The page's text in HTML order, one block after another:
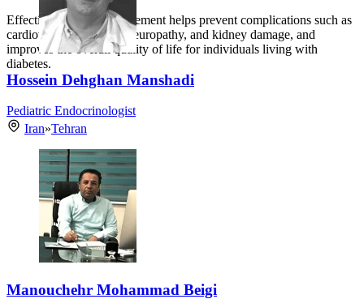
Effective diabetes management helps prevent complications such as
cardiovascular disease, neuropathy, and kidney damage, and
improves the overall quality of life for individuals living with
diabetes.
Hossein Dehghan Manshadi
Pediatric Endocrinologist
Iran»Tehran
Manouchehr Mohammad Beigi